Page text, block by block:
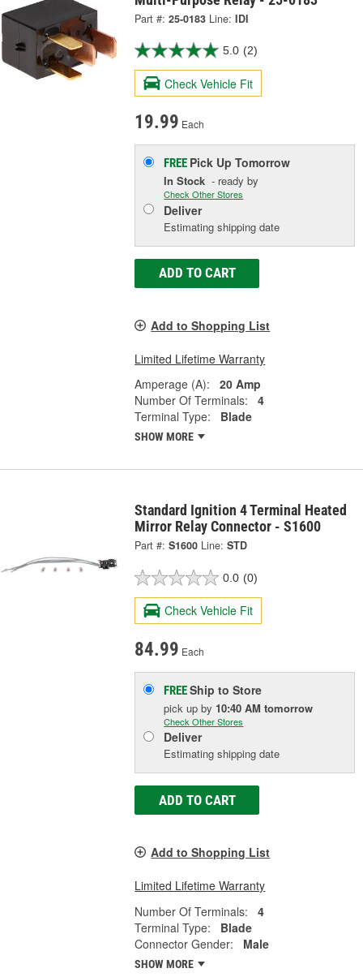
Part #: 25-0183 Line: IDI
5.0 (2)
Check Vehicle Fit
19.99 Each
FREE Pick UpTomorrow
In Stock - ready by
Check Other Stores
Deliver
Estimating shipping date
ADD TO CART
Add to Shopping List
Limited Lifetime Warranty
Amperage (A):
20 Amp
Number Of Terminals:
4
Terminal Type:
Blade
SHOW MORE
Standard Ignition 4 Terminal Heated
Mirror Relay Connector - S1600
Part #: S1600 Line: STD
0.0 (0)
Check Vehicle Fit
84.99 Each
FREEShip to Store
pick upby 10:40 AM tomorrow
Check Other Stores
Deliver
Estimating shipping date
ADD TO CART
Add to Shopping List
Limited Lifetime Warranty
Number Of Terminals:
4
Terminal Type:
Blade
Connector Gender:
Male
SHOW MORE